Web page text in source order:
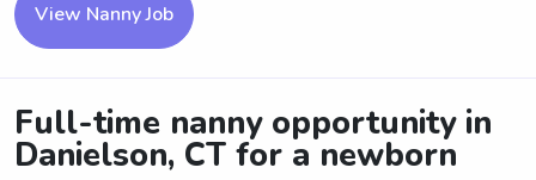
View Nanny Job
Full-time nanny opportunity in
Danielson, CT for a newborn